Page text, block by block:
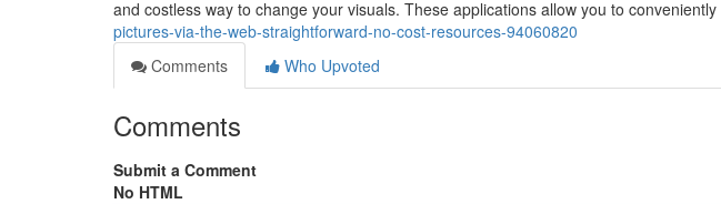
and costless way to change your visuals. These applications allow you to conveniently
pictures-via-the-web-straightforward-no-cost-resources-94060820
Comments
Who Upvoted
Comments
Submit a Comment
No HTML